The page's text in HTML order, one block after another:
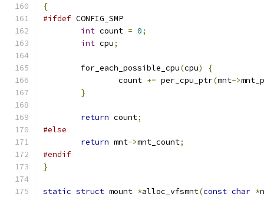
{
#ifdef CONFIG_SMP
int count = 0;
int cpu;
	for_each_possible_cpu
(cpu)
{
		count
+= per_cpu_ptr(mnt->
}
return count;
#else
return mnt->mnt_count;
#endif
}
static struct mount *alloc_vfsmnt(const char *